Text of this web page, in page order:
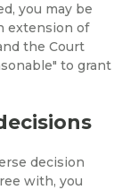
you may be
extension of
the Court
to grant
decision
with, you